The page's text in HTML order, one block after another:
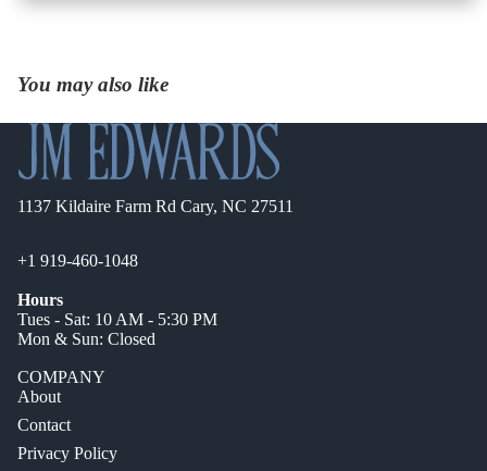
You may also like
1137 Kildaire Farm Rd Cary, NC 27511
+1 919-460-1048
Hours
Tues - Sat: 10 AM - 5:30 PM
Mon & Sun: Closed
COMPANY
About
Contact
Privacy Policy